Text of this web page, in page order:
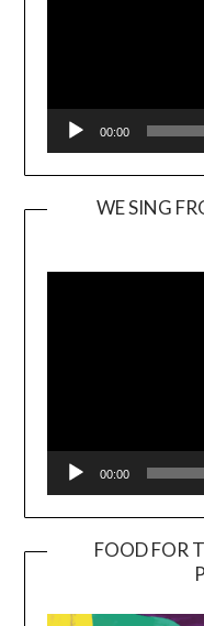
00:00
WE SING
00:00
FOOD FOR